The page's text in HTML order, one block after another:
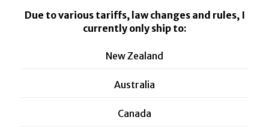
Due to various tariffs, law changes and rules, I
currently only ship to:
New Zealand
Australia
Canada